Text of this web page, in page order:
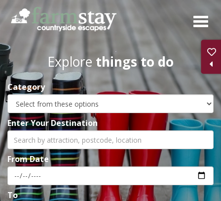
Skip
main
content
Explore things to do
Category
Enter Your Destination
From Date
To